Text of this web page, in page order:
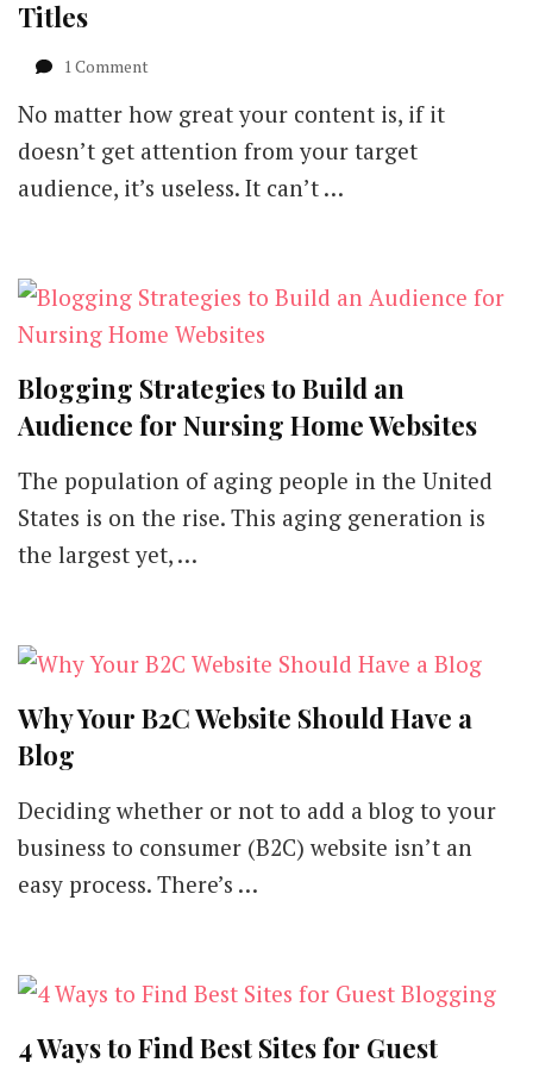
Titles
1 Comment
Effective
Ways
to
Get
Blog
No matter how great your content is, if it
doesn’t get attention from your target
audience, it’s useless. It can’t …
Blogging Strategies to Build an
Audience for Nursing Home Websites
The population of aging people in the United
States is on the rise. This aging generation is
the largest yet, …
Why Your B2C Website Should Have a
Blog
Deciding whether or not to add a blog to your
business to consumer (B2C) website isn’t an
easy process. There’s …
4 Ways to Find Best Sites for Guest